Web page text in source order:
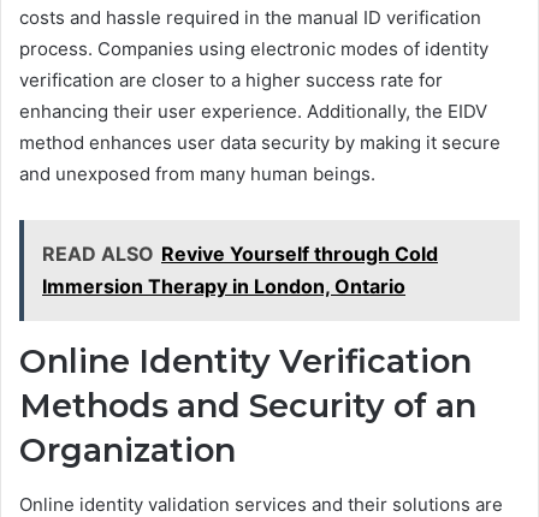
costs and hassle required in the manual ID verification
process. Companies using electronic modes of identity
verification are closer to a higher success rate for
enhancing their user experience. Additionally, the EIDV
method enhances user data security by making it secure
and unexposed from many human beings.
READ ALSO Revive Yourself through Cold
Immersion Therapy in London, Ontario
Online Identity Verification
Methods and Security of an
Organization
Online identity validation services and their solutions are